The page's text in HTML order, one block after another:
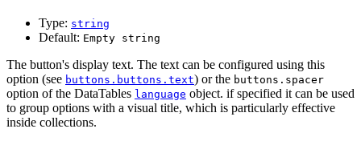
Type: string
Default: Empty string
The button's display text. The text can be configured using this
option (see buttons.buttons.text) or the buttons.spacer
option of the DataTables language object. if specified it can be used
to group options with a visual title, which is particularly effective
inside collections.